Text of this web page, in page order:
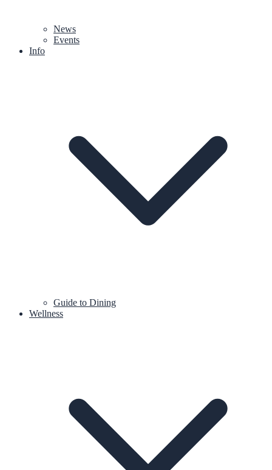
News
Events
Info
Guide to Dining
Wellness